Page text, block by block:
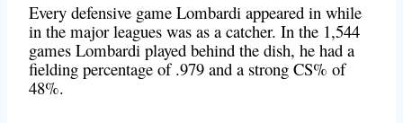
Every defensive game Lombardi appeared in while
in the major leagues was as a catcher. In the 1,544
games Lombardi played behind the dish, he had a
fielding percentage of .979 and a strong CS% of
48%.